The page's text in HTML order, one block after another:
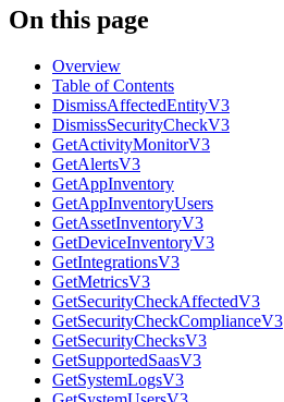
On this page
Overview
Table of Contents
DismissAffectedEntityV3
DismissSecurityCheckV3
GetActivityMonitorV3
GetAlertsV3
GetAppInventory
GetAppInventoryUsers
GetAssetInventoryV3
GetDeviceInventoryV3
GetIntegrationsV3
GetMetricsV3
GetSecurityCheckAffectedV3
GetSecurityCheckComplianceV3
GetSecurityChecksV3
GetSupportedSaasV3
GetSystemLogsV3